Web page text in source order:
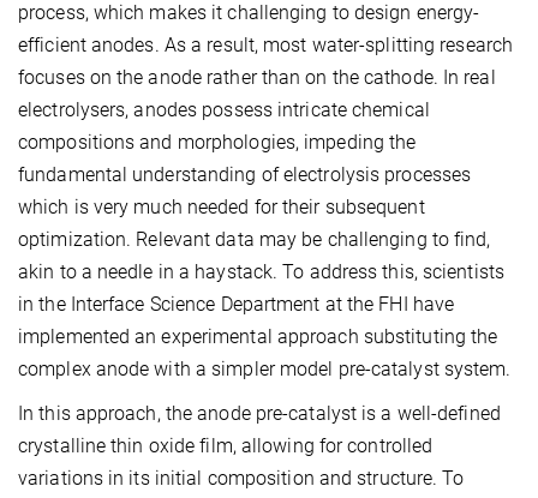
process, which makes it challenging to design energy-
efficient anodes. As a result, most water-splitting research
focuses on the anode rather than on the cathode. In real
electrolysers, anodes possess intricate chemical
compositions and morphologies, impeding the
fundamental understanding of electrolysis processes
which is very much needed for their subsequent
optimization. Relevant data may be challenging to find,
akin to a needle in a haystack. To address this, scientists
in the Interface Science Department at the FHI have
implemented an experimental approach substituting the
complex anode with a simpler model pre-catalyst system.
In this approach, the anode pre-catalyst is a well-defined
crystalline thin oxide film, allowing for controlled
variations in its initial composition and structure. To